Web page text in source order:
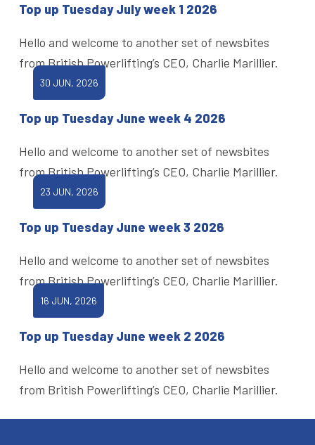
Top up Tuesday July week 1 2026
Hello and welcome to another set of newsbites
from British Powerlifting’s CEO, Charlie Marillier.
30 JUN, 2026
Top up Tuesday June week 4 2026
Hello and welcome to another set of newsbites
from British Powerlifting’s CEO, Charlie Marillier.
23 JUN, 2026
Top up Tuesday June week 3 2026
Hello and welcome to another set of newsbites
from British Powerlifting’s CEO, Charlie Marillier.
16 JUN, 2026
Top up Tuesday June week 2 2026
Hello and welcome to another set of newsbites
from British Powerlifting’s CEO, Charlie Marillier.